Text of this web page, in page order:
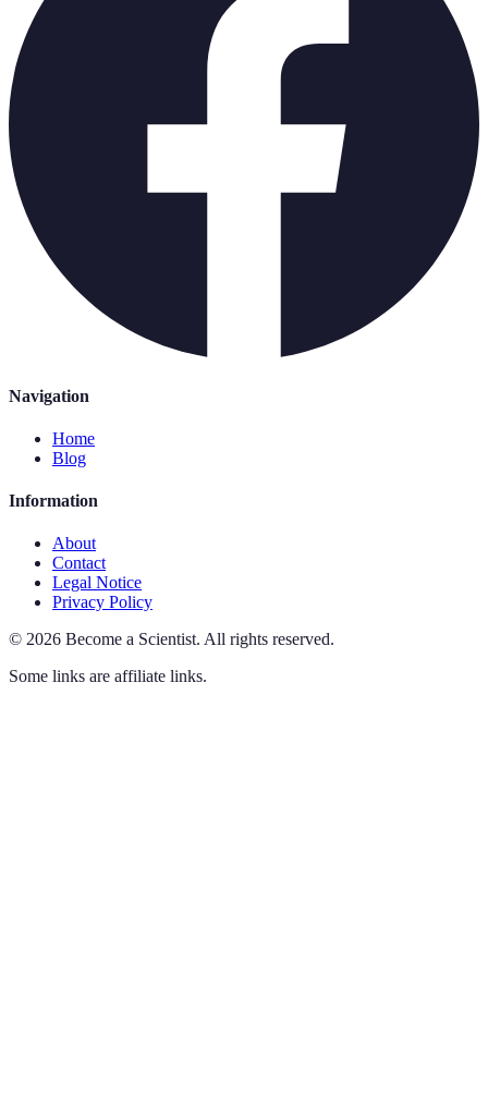
Navigation
Home
Blog
Information
About
Contact
Legal Notice
Privacy Policy
© 2026 Become a Scientist. All rights reserved.
Some links are affiliate links.